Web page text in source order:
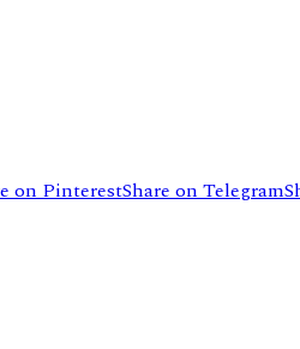
on PinterestShare on Telegram